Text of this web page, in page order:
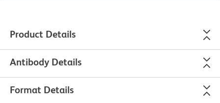
Product Details
Antibody Details
Format Details